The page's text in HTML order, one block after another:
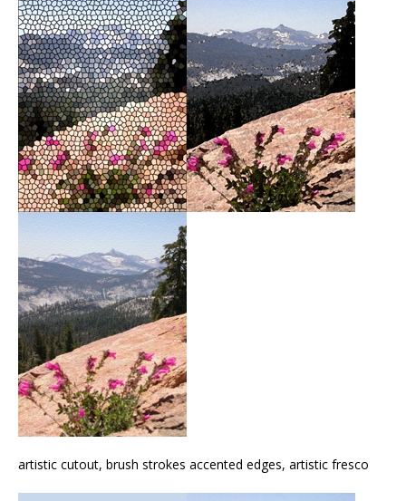
artistic cutout, brush strokes accented edges, artistic fresco